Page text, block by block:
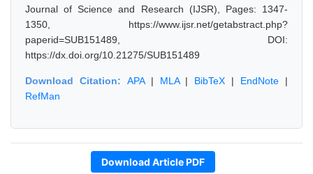
Journal of Science and Research (IJSR), Pages: 1347-
1350, https://www.ijsr.net/getabstract.php?
paperid=SUB151489, DOI:
https://dx.doi.org/10.21275/SUB151489
Download Citation: APA| MLA| BibTeX | EndNote |
RefMan
Download Article PDF